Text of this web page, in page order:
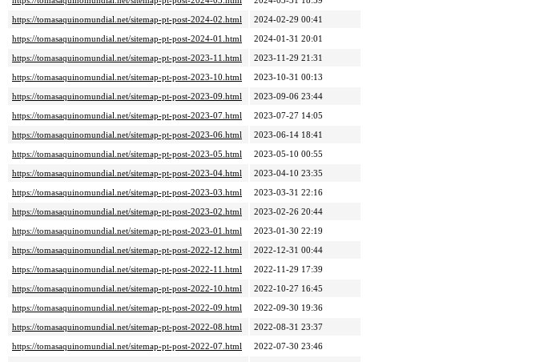
https://tomasaquinomundial.net/sitemap-pt-post-2024-02.html
2024-02-29 00:41
https://tomasaquinomundial.net/sitemap-pt-post-2024-01.html
2024-01-31 20:01
https://tomasaquinomundial.net/sitemap-pt-post-2023-11.html
2023-11-29 21:31
https://tomasaquinomundial.net/sitemap-pt-post-2023-10.html
2023-10-31 00:13
https://tomasaquinomundial.net/sitemap-pt-post-2023-09.html
2023-09-06 23:44
https://tomasaquinomundial.net/sitemap-pt-post-2023-07.html
2023-07-27 14:05
https://tomasaquinomundial.net/sitemap-pt-post-2023-06.html
2023-06-14 18:41
https://tomasaquinomundial.net/sitemap-pt-post-2023-05.html
2023-05-10 00:55
https://tomasaquinomundial.net/sitemap-pt-post-2023-04.html
2023-04-10 23:35
https://tomasaquinomundial.net/sitemap-pt-post-2023-03.html
2023-03-31 22:16
https://tomasaquinomundial.net/sitemap-pt-post-2023-02.html
2023-02-26 20:44
https://tomasaquinomundial.net/sitemap-pt-post-2023-01.html
2023-01-30 22:19
https://tomasaquinomundial.net/sitemap-pt-post-2022-12.html
2022-12-31 00:44
https://tomasaquinomundial.net/sitemap-pt-post-2022-11.html
2022-11-29 17:39
https://tomasaquinomundial.net/sitemap-pt-post-2022-10.html
2022-10-27 16:45
https://tomasaquinomundial.net/sitemap-pt-post-2022-09.html
2022-09-30 19:36
https://tomasaquinomundial.net/sitemap-pt-post-2022-08.html
2022-08-31 23:37
https://tomasaquinomundial.net/sitemap-pt-post-2022-07.html
2022-07-30 23:46